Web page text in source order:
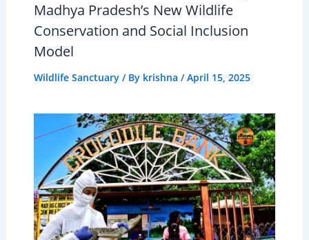
Madhya Pradesh’s New Wildlife
Conservation and Social Inclusion
Model
Wildlife Sanctuary/ By krishna /April 15, 2025